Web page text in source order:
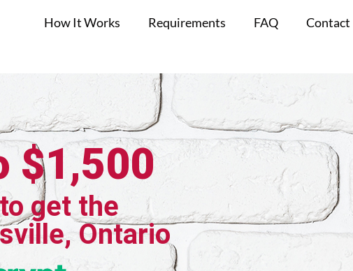
How It Works Requirements FAQ Contact
$1,500
get the
Ontario